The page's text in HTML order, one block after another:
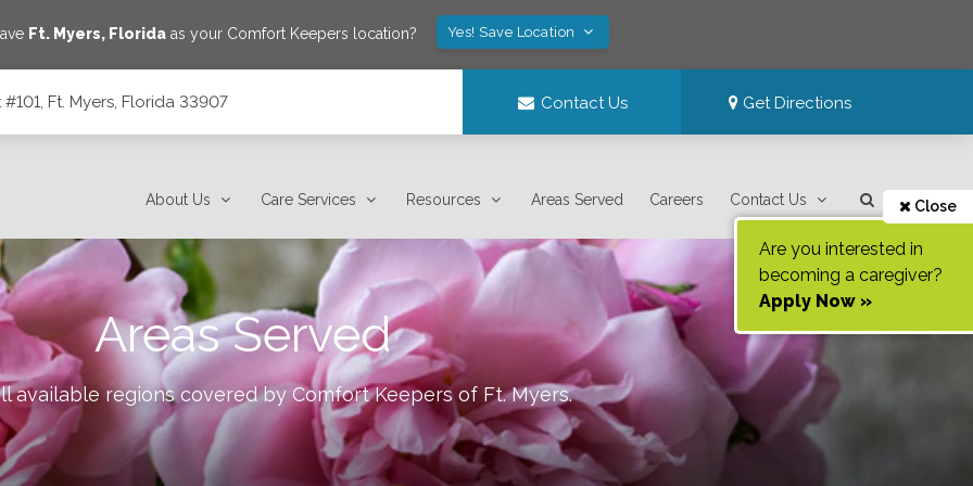
Ft. Myers, Floridaas your Comfort Keepers location? Yes! Save Location
Ft. Myers, Florida 33907 Contact Us Get Directions
About Us Care Services Resources Areas Served Careers Contact Us Close
Are you interested in
becoming a caregiver?
Apply Now »
Areas Served
available regions covered by Comfort Keepers of Ft. Myers.